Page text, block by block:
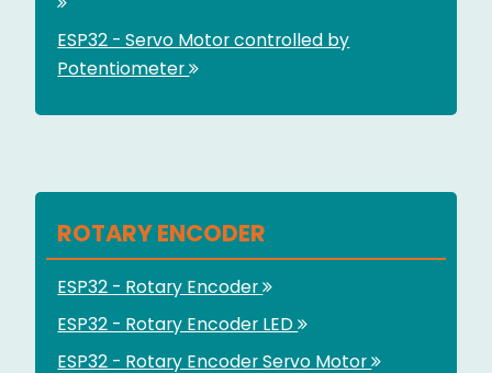
ESP32 - Servo Motor controlled by
Potentiometer
ROTARY ENCODER
ESP32 - Rotary Encoder
ESP32 - Rotary Encoder LED
ESP32 - Rotary Encoder Servo Motor